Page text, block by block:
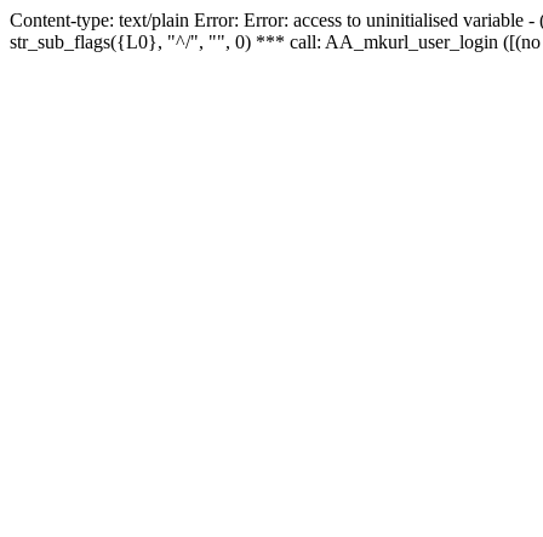
Content-type: text/plain Error: Error: access to uninitialised
str_sub_flags({L0}, "^/", "", 0) *** call: AA_mkurl_user_login ([(no